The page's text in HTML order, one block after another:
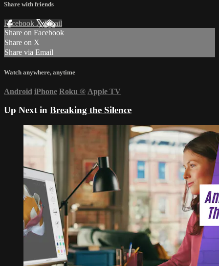
Share with friends
Facebook XEmail
Share on Facebook
Share on X
Share via Email
Watch anywhere, anytime
Android iPhone Roku ® Apple TV
Up Next in Breaking the Silence